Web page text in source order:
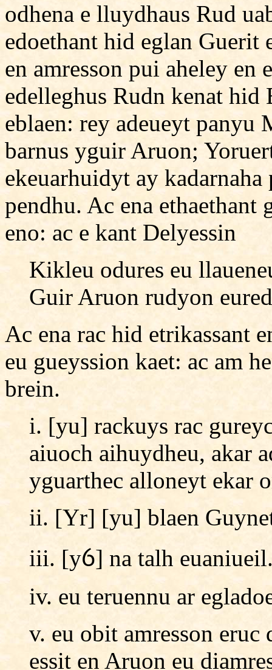
odhena e lluydhaus Rud
edoethant hid eglan Guerit
en amresson pui aheley en
edelleghus Rudn kenat
eblaen: rey adeueyt panyu
barnus yguir Aruon;
ekeuarhuidyt ay
pendhu. Ac ena ethaethant
eno: ac e kant Delyessin
Kikleu odures eu
Guir Aruon rudyon
Ac ena rac hid etrikassant
eu gueyssion kaet: ac am
brein.
i. [yu] rackuys rac
aiuoch aihuydheu, akar
yguarthec alloneyt ekar
ii. [Yr] [yu] blaen
iii. [yỽ] na talh
iv. eu teruennu ar
v. eu obit amresson
essit en Aruon eu